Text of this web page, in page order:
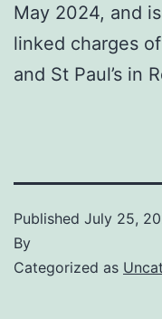
May 2024, and
linked charges
and St Paul’s in
Published July 25,
By
Categorized as